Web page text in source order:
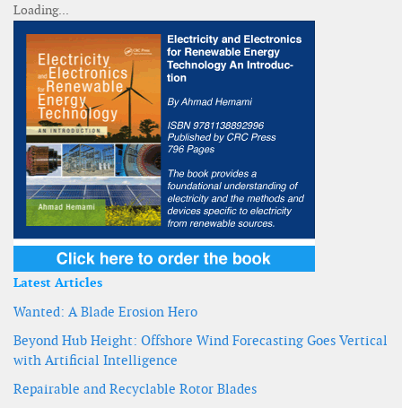
Latest Articles
Wanted: A Blade Erosion Hero
Beyond Hub Height: Offshore Wind Forecasting Goes Vertical
with Artificial Intelligence
Repairable and Recyclable Rotor Blades